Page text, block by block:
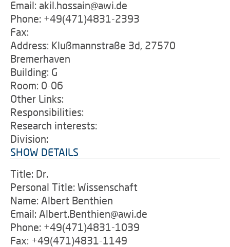
Email: akil.hossain@awi.de
Phone: +49(471)4831-2393
Fax:
Address: Klußmannstraße 3d, 27570
Bremerhaven
Building: G
Room: 0-06
Other Links:
Responsibilities:
Research interests:
Division:
SHOW DETAILS
Title: Dr.
Personal Title: Wissenschaft
Name: Albert Benthien
Email: Albert.Benthien@awi.de
Phone: +49(471)4831-1039
Fax: +49(471)4831-1149